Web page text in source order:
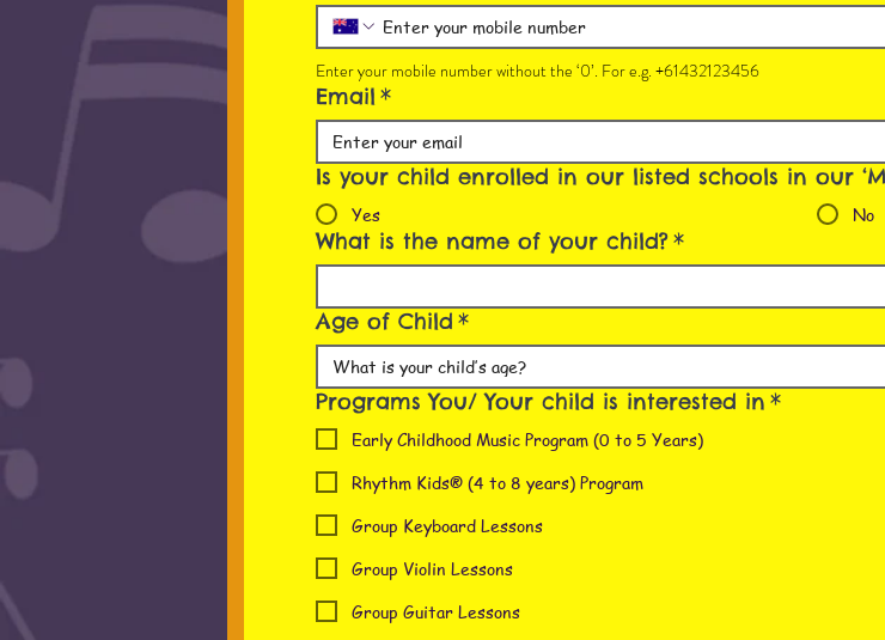
Enter your mobile number without the ‘0’. For e.g. +61432123456
Email *
Is your child enrolled in our listed schools in our
Yes No
What is the name of your child?*
Age of Child *
Programs You/ Your child is interested in *
Early Childhood Music Program (0 to 5 Years)
Rhythm Kids® (4 to 8 years) Program
Group Keyboard Lessons
Group Violin Lessons
Group Guitar Lessons